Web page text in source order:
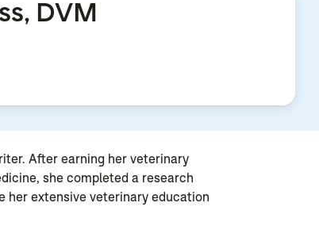
DVM
After earning her veterinary
she completed a research
her extensive veterinary education